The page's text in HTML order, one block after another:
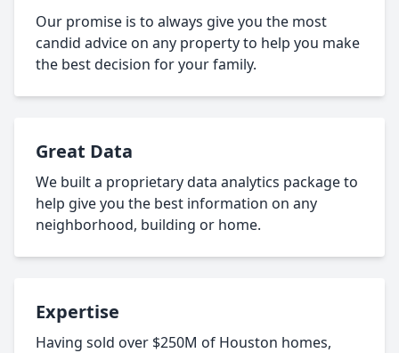
Our promise is to always give you the most
candid advice on any property to help you make
the best decision for your family.
Great Data
We built a proprietary data analytics package to
help give you the best information on any
neighborhood, building or home.
Expertise
Having sold over $250M of Houston homes,